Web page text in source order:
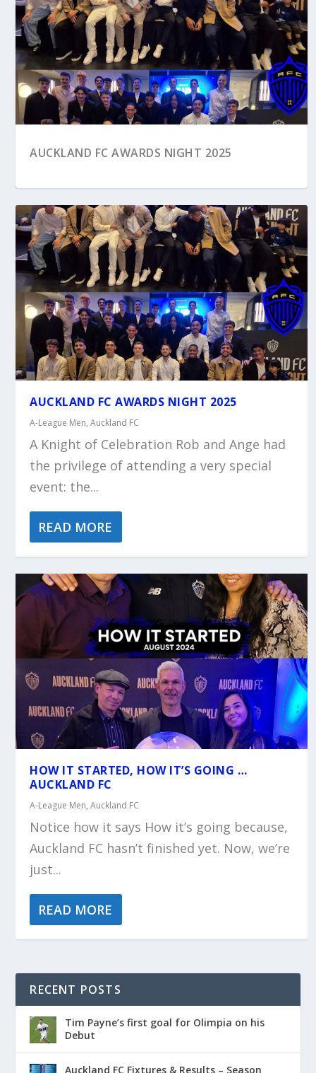
AUCKLAND FC AWARDS NIGHT 2025
AUCKLAND FC
AUCKLAND FC AWARDS NIGHT 2025
A-League Men,Auckland FC
A Knight of Celebration Rob and Ange had
the privilege of attending a very special
event: the...
READ MORE
HOW IT STARTED, HOW IT’S GOING …
AUCKLAND FC
A-League Men,Auckland FC
Notice how it says How it’s going because,
Auckland FC hasn’t finished yet. Now, we’re
just...
READ MORE
RECENT POSTS
Tim Payne’s first goal for Olimpia on his
Debut
Auckland FC Fixtures & Results – Season